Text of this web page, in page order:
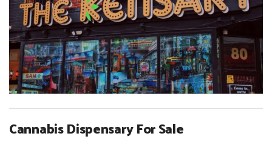
Cannabis Dispensary For Sale